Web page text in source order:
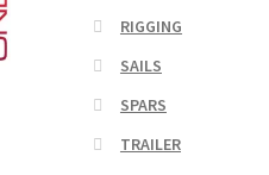
RIGGING
SAILS
SPARS
TRAILER